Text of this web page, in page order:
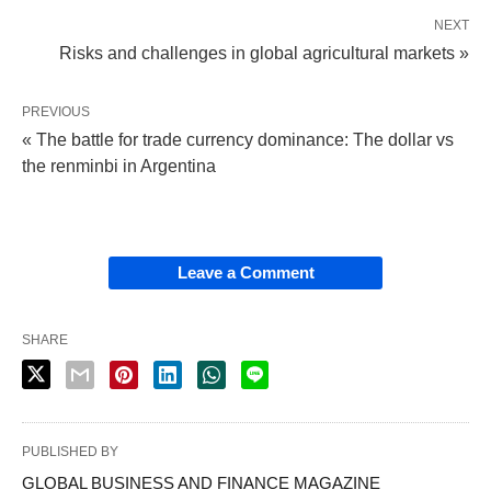
NEXT
Risks and challenges in global agricultural markets »
PREVIOUS
« The battle for trade currency dominance: The dollar vs
the renminbi in Argentina
Leave a Comment
SHARE
PUBLISHED BY
GLOBAL BUSINESS AND FINANCE MAGAZINE